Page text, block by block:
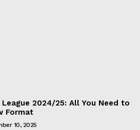
League 2024/25: All You Need to
Format
10, 2025